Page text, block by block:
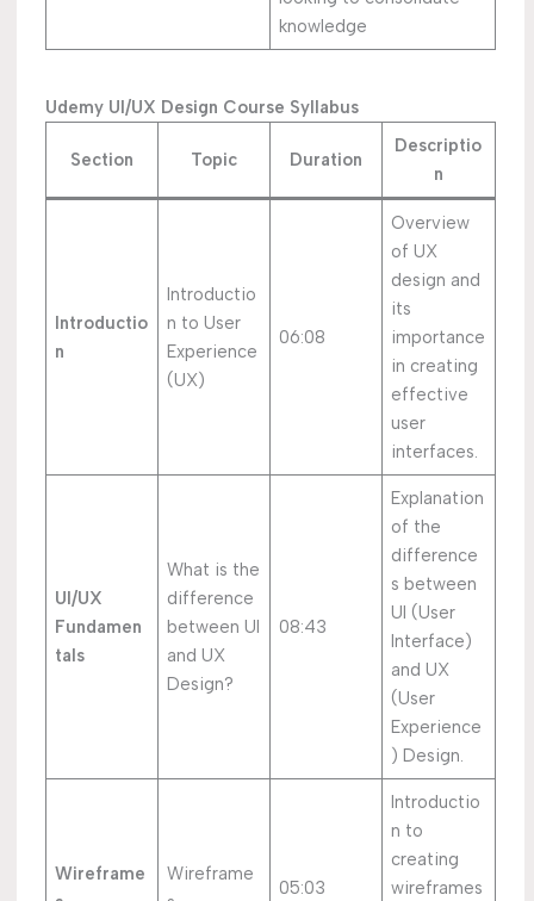
knowledge
Udemy UI/UX Design Course Syllabus
Section Topic Duration
Descriptio
n
Introductio
n
Introductio
n to User
Experience
(UX)
06:08
Overview
of UX
design and
its
importance
in creating
effective
user
interfaces.
UI/UX
Fundamen
tals
What is the
difference
between UI
and UX
Design?
08:43
Explanation
of the
difference
s between
UI (User
Interface)
and UX
(User
Experience
) Design.
Wireframe
Wireframe
05:03
Introductio
n to
creating
wireframes